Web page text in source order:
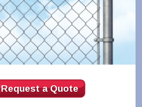
Request a Quote